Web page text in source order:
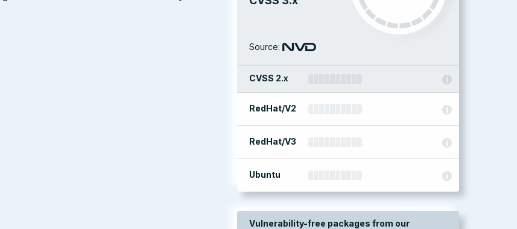
Source:
CVSS 2.x
RedHat/V2
RedHat/V3
Ubuntu
Vulnerability-free packages from our